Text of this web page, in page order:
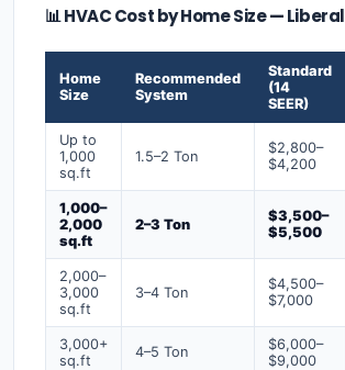
📊 HVAC Cost by Home Size — Liberal
Home
Size
Recommended
System
Standard
(14
SEER)
Up to
1,000
sq.ft
1.5–2 Ton
$2,800–
$4,200
1,000–
2,000
sq.ft
2–3 Ton
$3,500–
$5,500
2,000–
3,000
sq.ft
3–4 Ton
$4,500–
$7,000
3,000+
sq.ft
4–5 Ton
$6,000–
$9,000